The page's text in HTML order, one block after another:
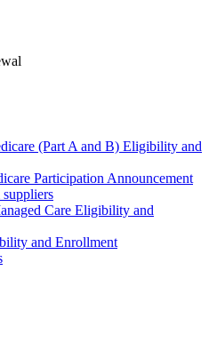
(Part A and B) Eligibility and
Participation Announcement
Care Eligibility and
and Enrollment